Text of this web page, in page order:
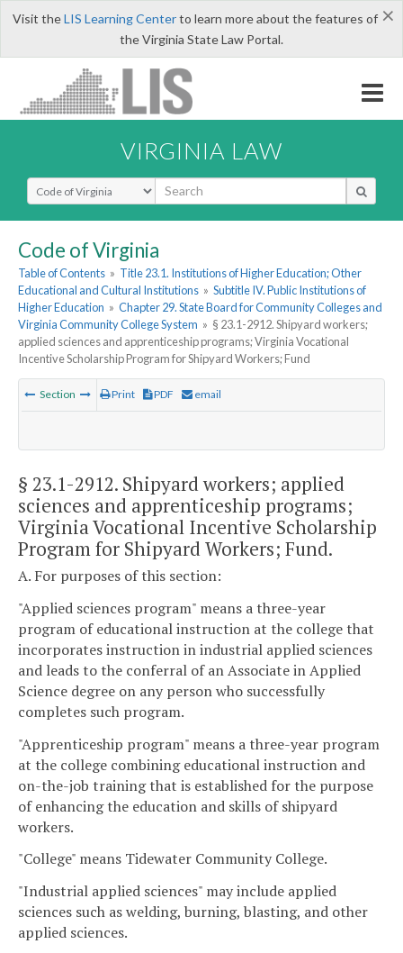
×
Visit theLIS Learning Centerto learn more about the features of
the Virginia State Law Portal.
VIRGINIA LAW
Select Search Type
Code of Virginia
Table of Contents » Title 23.1. Institutions of Higher Education; Other
Educational and Cultural Institutions » Subtitle IV. Public Institutions of
Higher Education » Chapter 29. State Board for Community Colleges and
Virginia Community College System » § 23.1-2912. Shipyard workers;
applied sciences and apprenticeship programs; Virginia Vocational
Incentive Scholarship Program for Shipyard Workers; Fund
Section Print PDF email
§ 23.1-2912. Shipyard workers; applied
sciences and apprenticeship programs;
Virginia Vocational Incentive Scholarship
Program for Shipyard Workers; Fund.
A. For purposes of this section:
"Applied sciences program" means a three-year
program of educational instruction at the college that
incorporates instruction in industrial applied sciences
and leads to the conferral of an Associate in Applied
Science degree on any person who successfully
completes such program.
"Apprenticeship program" means a three-year program
at the college combining educational instruction and
on-the-job training that is established for the purpose
of enhancing the education and skills of shipyard
workers.
"College" means Tidewater Community College.
"Industrial applied sciences" may include applied
sciences such as welding, burning, blasting, and other
applied sciences.